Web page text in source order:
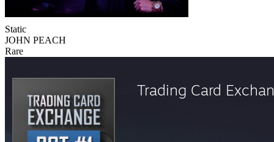
Static
JOHN PEACH
Rare
Trading Card